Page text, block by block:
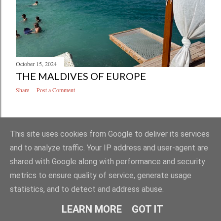
October 15, 2024
THE MALDIVES OF EUROPE
Share Post a Comment
OLDER POSTS
Powered by Blogger
This site uses cookies from Google to deliver its services
and to analyze traffic. Your IP address and user-agent are
shared with Google along with performance and security
metrics to ensure quality of service, generate usage
statistics, and to detect and address abuse.
LEARN MORE GOT IT